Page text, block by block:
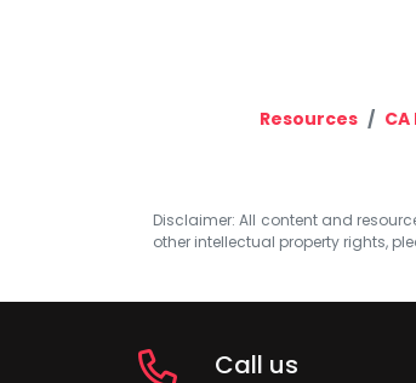
Resources
Disclaimer: All content and
other intellectual property rights,
Call us